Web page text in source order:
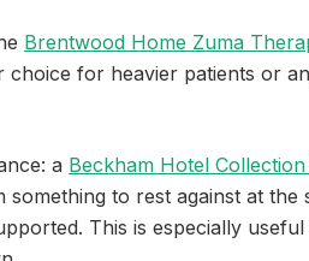
Brentwood Home Zuma
for heavier patients or
a Beckham Hotel
to rest against at the
This is especially